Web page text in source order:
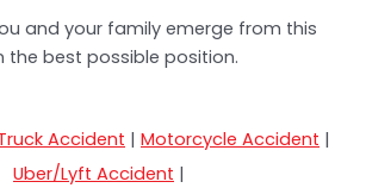
and your family emerge from this
the best possible position.
Accident | Motorcycle Accident |
Uber/Lyft Accident |